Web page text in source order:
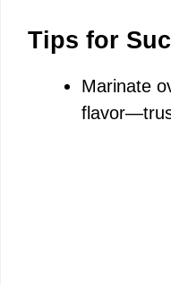
Tips for
Marinate